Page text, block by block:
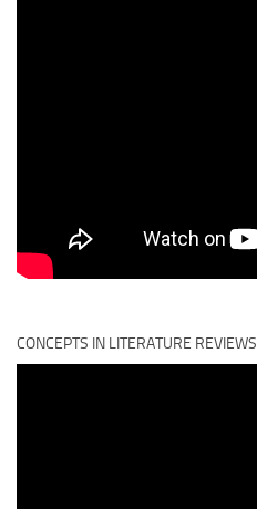
CONCEPTS IN LITERATURE REVIEWS